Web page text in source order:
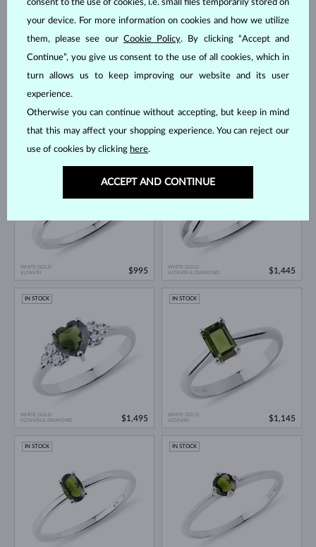
IN STOCK
WHITE GOLD
VLTAVÍN
IN STOCK
$995
WHITE GOLD
VLTAVÍN & DIAMOND
$1,445
WHITE GOLD
VLTAVÍN & DIAMOND
IN STOCK
$1,495
WHITE GOLD
VLTAVÍN
IN STOCK
$1,145
IN STOCK IN STOCK
consent to the use of cookies, i.e. small files temporarily stored on
your device. For more information on cookies and how we utilize
them, please see our Cookie Policy. By clicking “Accept and
Continue”, you give us consent to the use of all cookies, which in
turn allows us to keep improving our website and its user
experience.
Otherwise you can continue without accepting, but keep in mind
that this may affect your shopping experience. You can reject our
use of cookies by clicking here.
ACCEPT AND CONTINUE